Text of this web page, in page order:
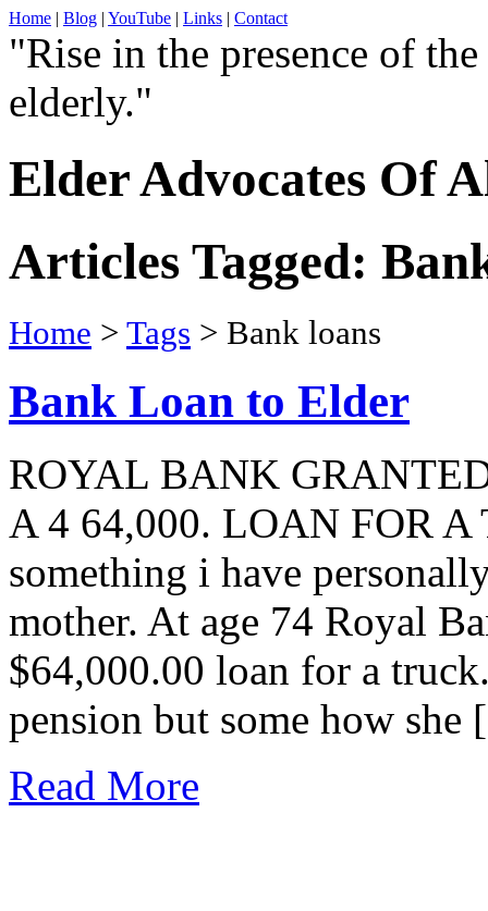
Home | Blog | YouTube | Links | Contact
"Rise in the presence of
elderly."
Elder Advocates Of
Articles Tagged:
Home > Tags > Bank loans
Bank Loan to Elder
ROYAL BANK
A 4 64,000. LOAN FOR
something i have
mother. At age 74 Royal
$64,000.00 loan for a
pension but some how
Read More